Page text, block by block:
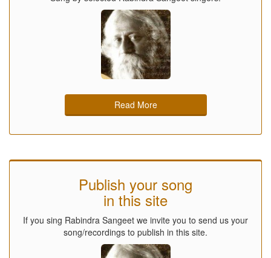
Read More
Publish your song
in this site
If you sing Rabindra Sangeet we invite you to send us your
song/recordings to publish in this site.